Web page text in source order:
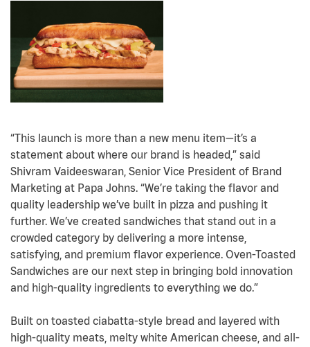
“This launch is more than a new menu item—it’s a
statement about where our brand is headed,” said
Shivram Vaideeswaran, Senior Vice President of Brand
Marketing at Papa Johns. “We’re taking the flavor and
quality leadership we’ve built in pizza and pushing it
further. We’ve created sandwiches that stand out in a
crowded category by delivering a more intense,
satisfying, and premium flavor experience. Oven-Toasted
Sandwiches are our next step in bringing bold innovation
and high-quality ingredients to everything we do.”
Built on toasted ciabatta-style bread and layered with
high-quality meats, melty white American cheese, and all-